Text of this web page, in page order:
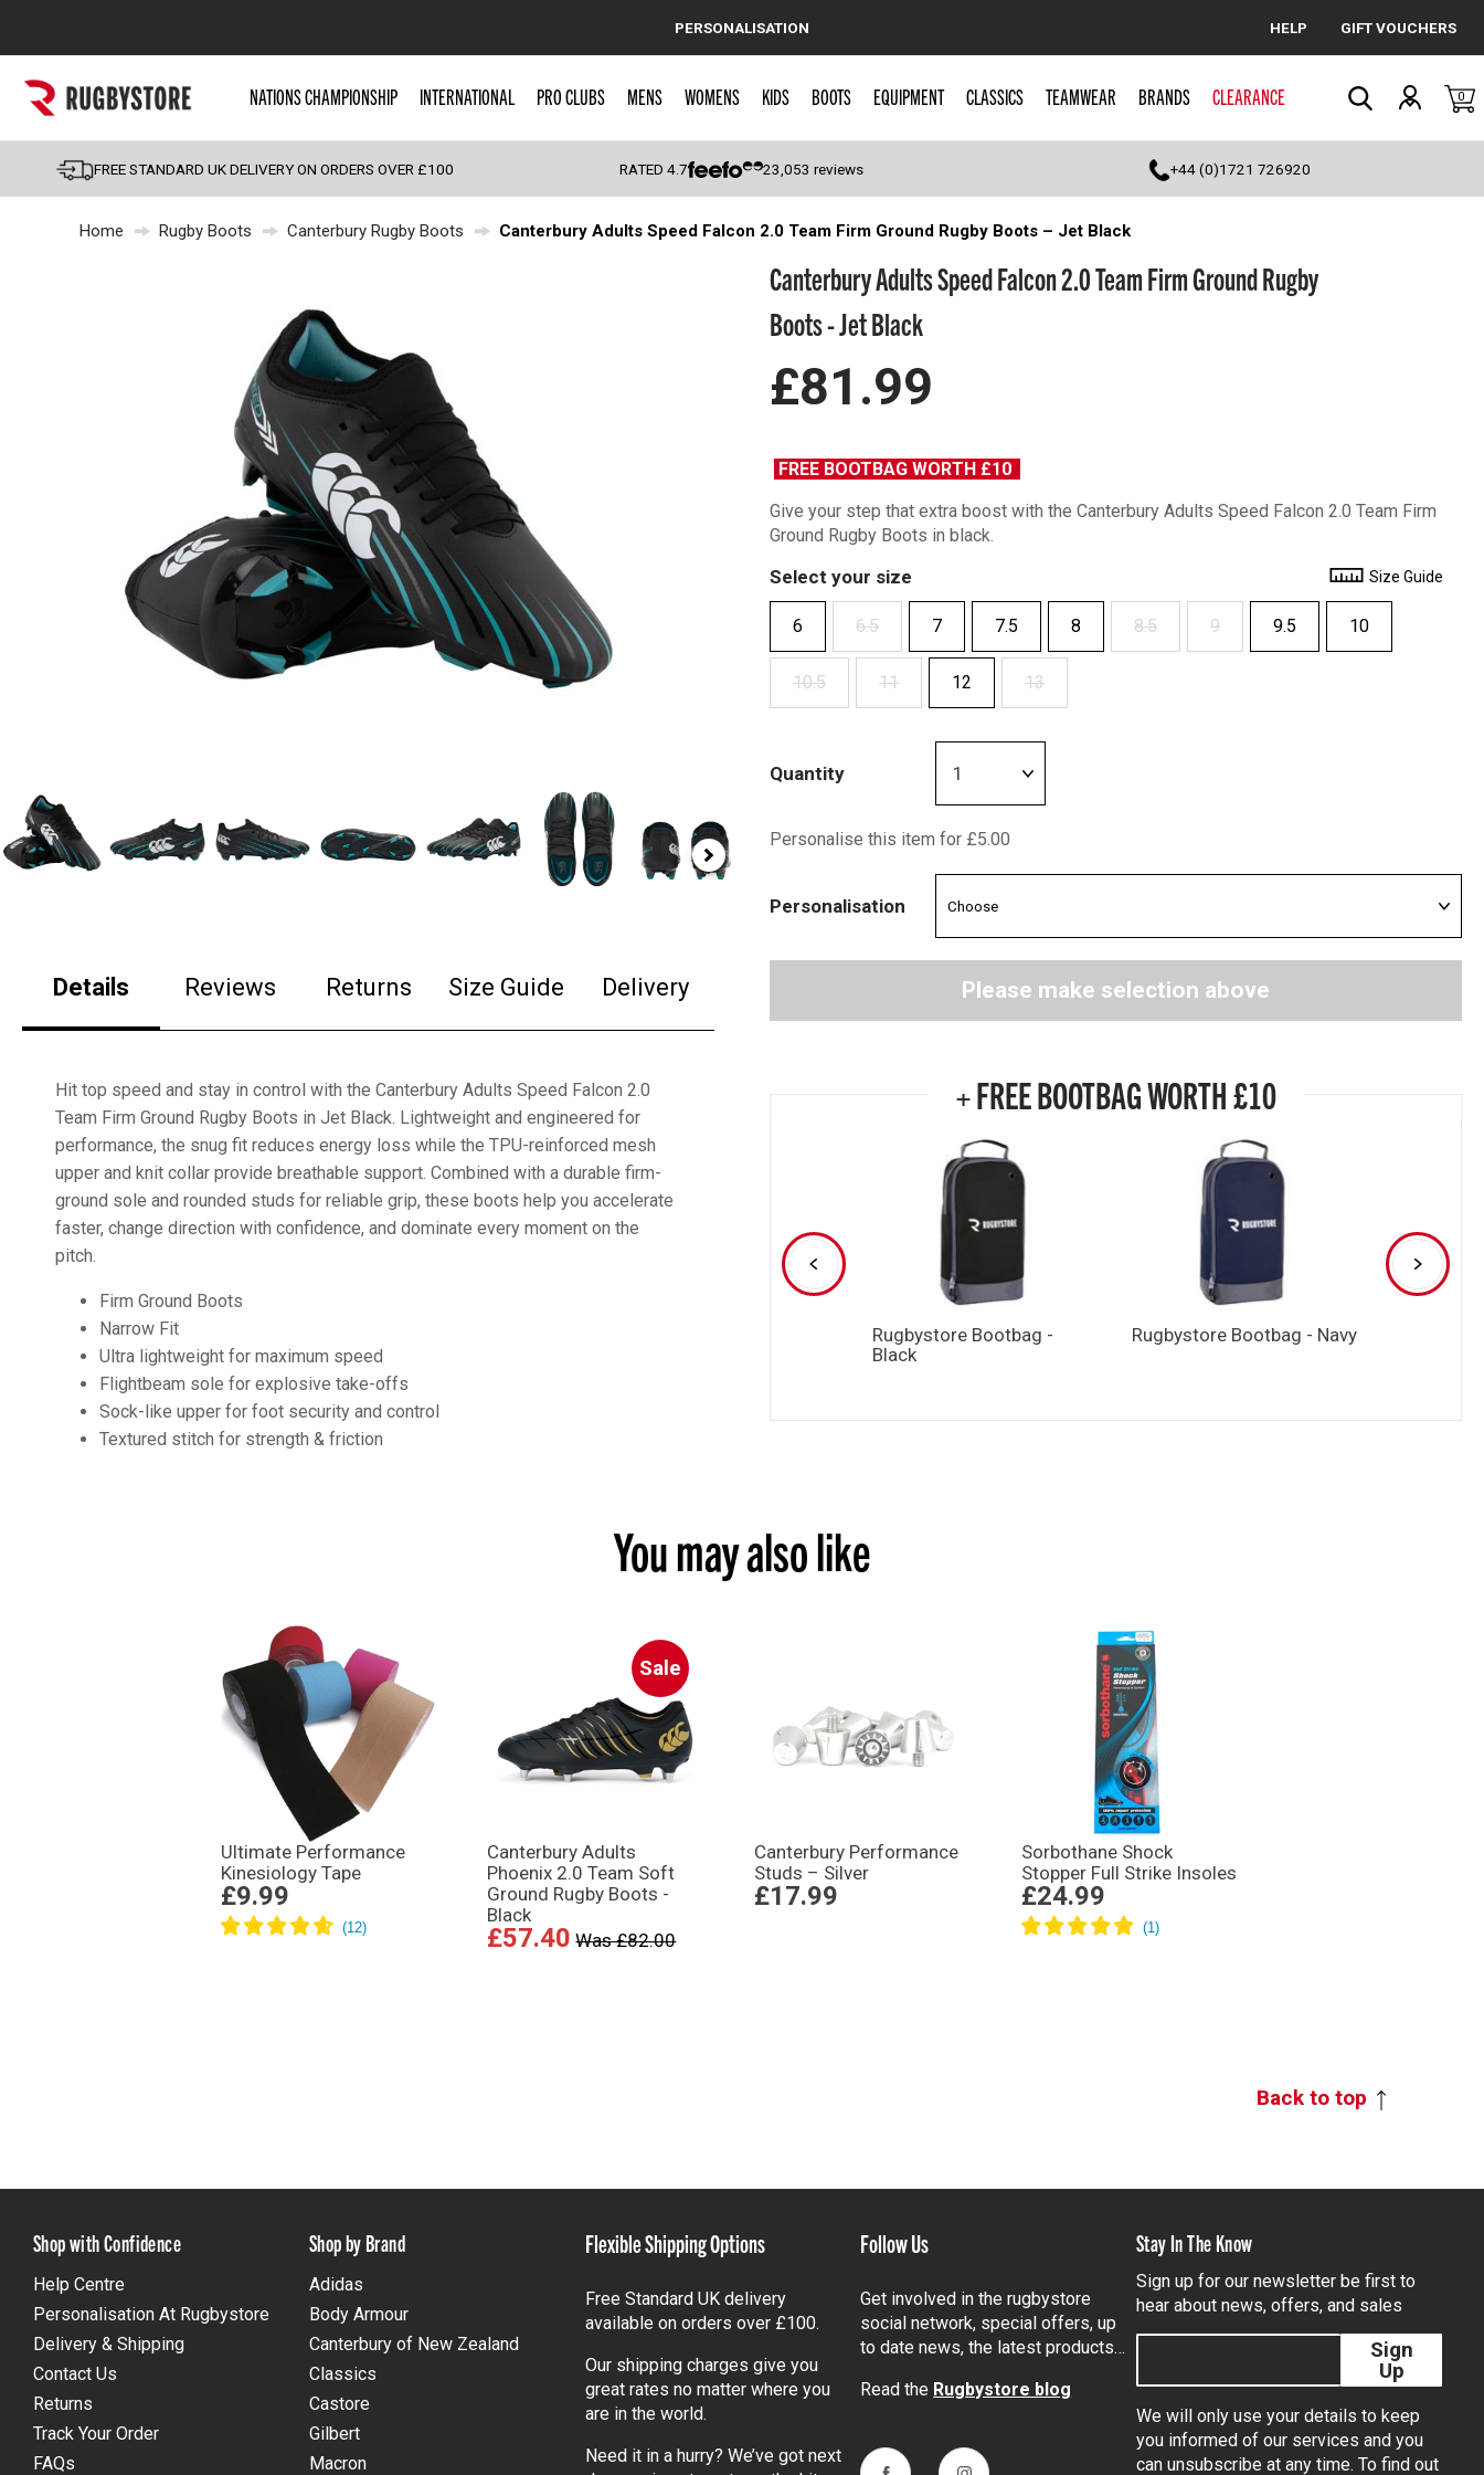
Cancel
Popular Searches
England
Scotland
Wales
Kids Rugby Boots
Shoulder Pads
PERSONALISATION HELP GIFT VOUCHERS
NATIONS CHAMPIONSHIP INTERNATIONAL PRO CLUBS MENS WOMENS KIDS BOOTS EQUIPMENT CLASSICS TEAMWEAR BRANDS CLEARANCE 0
FREE STANDARD UK DELIVERY ON ORDERS OVER £100 RATED4.7 23,053 reviews +44 (0)1721 726920
Home Rugby Boots Canterbury Rugby Boots Canterbury Adults Speed Falcon 2.0 Team Firm Ground Rugby Boots – Jet Black
Details Reviews Returns Size Guide Delivery
Hit top speed and stay in control with the Canterbury Adults Speed Falcon 2.0
Team Firm Ground Rugby Boots in Jet Black. Lightweight and engineered for
performance, the snug fit reduces energy loss while the TPU-reinforced mesh
upper and knit collar provide breathable support. Combined with a durable firm-
ground sole and rounded studs for reliable grip, these boots help you accelerate
faster, change direction with confidence, and dominate every moment on the
pitch.
Firm Ground Boots
Narrow Fit
Ultra lightweight for maximum speed
Flightbeam sole for explosive take-offs
Sock-like upper for foot security and control
Textured stitch for strength & friction
Canterbury Adults Speed Falcon 2.0 Team Firm Ground Rugby
Boots - Jet Black
£81.99
FREE BOOTBAG WORTH £10
Give your step that extra boost with the Canterbury Adults Speed Falcon 2.0 Team Firm
Ground Rugby Boots in black.
Select your size Size Guide
6 6.5 7 7.5 8 8.5 9 9.5 10
10.5 11 12 13
Quantity
Personalise this item for £5.00
Personalisation
Please make selection above
+ FREE BOOTBAG WORTH £10
Rugbystore Bootbag -
Black
Rugbystore Bootbag - Navy
You may also like
Ultimate Performance
Kinesiology Tape
£9.99
Sale
Canterbury Adults
Phoenix 2.0 Team Soft
Ground Rugby Boots -
Black
£57.40 Was £82.00
Canterbury Performance
Studs – Silver
£17.99
Sorbothane Shock
Stopper Full Strike Insoles
£24.99
Back to top
Shop with Confidence
Help Centre
Personalisation At Rugbystore
Delivery & Shipping
Contact Us
Returns
Track Your Order
FAQs
Shop by Brand
Adidas
Body Armour
Canterbury of New Zealand
Classics
Castore
Gilbert
Macron
Flexible Shipping Options
Free Standard UK delivery
available on orders over £100.
Our shipping charges give you
great rates no matter where you
are in the world.
Need it in a hurry? We’ve got next
Follow Us
Get involved in the rugbystore
social network, special offers, up
to date news, the latest products…
Read the Rugbystore blog
Stay In The Know
Sign up for our newsletter be first to
hear about news, offers, and sales
Sign
Up
We will only use your details to keep
you informed of our services and you
can unsubscribe at any time. To find out